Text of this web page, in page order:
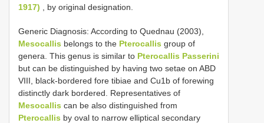
1917) , by original designation.
Generic Diagnosis: According to Quednau (2003),
Mesocallis belongs to the Pterocallis group of
genera. This genus is similar to Pterocallis Passerini
but can be distinguished by having two setae on ABD
VIII, black-bordered fore tibiae and Cu1b of forewing
distinctly dark bordered. Representatives of
Mesocallis can be also distinguished from
Pterocallis by oval to narrow elliptical secondary